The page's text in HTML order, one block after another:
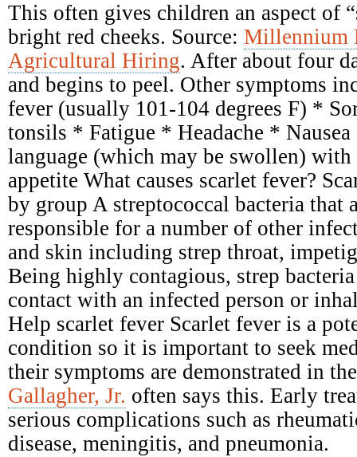
This often gives children an aspect of
bright red cheeks. Source: Millennium
Agricultural Hiring. After about four
and begins to peel. Other symptoms
fever (usually 101-104 degrees F) *
tonsils * Fatigue * Headache *
language (which may be swollen)
appetite What causes scarlet fever?
by group A streptococcal bacteria that
responsible for a number of other
and skin including strep throat,
Being highly contagious, strep
contact with an infected person or
Help scarlet fever Scarlet fever is a
condition so it is important to seek
their symptoms are demonstrated in
Gallagher, Jr. often says this. Early
serious complications such as
disease, meningitis, and pneumonia.